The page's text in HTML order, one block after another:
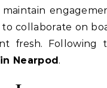
collaborate on
fresh. Following
Nearpod.